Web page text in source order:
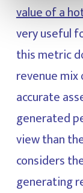
value of a
very useful
this metric
revenue
accurate
generated
view than
considers
generating